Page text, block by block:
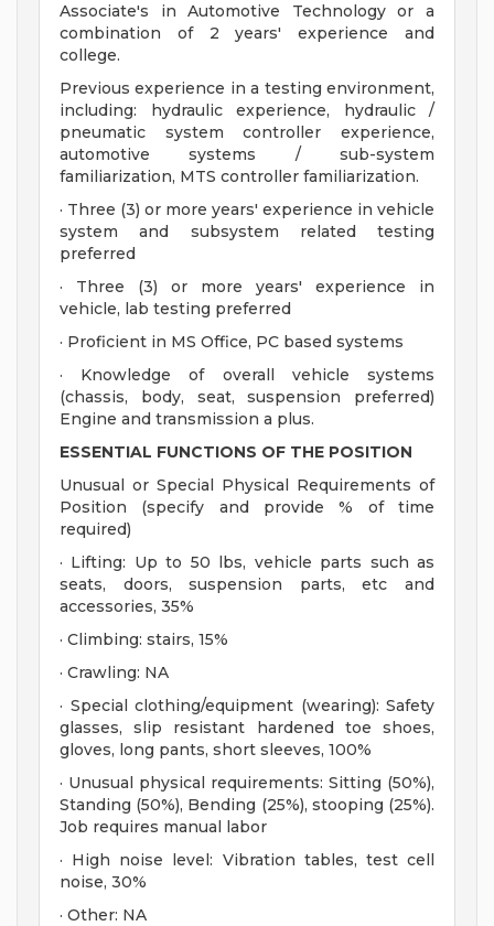
Associate's in Automotive Technology or a
combination of 2 years' experience and
college.
Previous experience in a testing environment,
including: hydraulic experience, hydraulic /
pneumatic system controller experience,
automotive systems / sub-system
familiarization, MTS controller familiarization.
· Three (3) or more years' experience in vehicle
system and subsystem related testing
preferred
· Three (3) or more years' experience in
vehicle, lab testing preferred
· Proficient in MS Office, PC based systems
· Knowledge of overall vehicle systems
(chassis, body, seat, suspension preferred)
Engine and transmission a plus.
ESSENTIAL FUNCTIONS OF THE POSITION
Unusual or Special Physical Requirements of
Position (specify and provide % of time
required)
· Lifting: Up to 50 lbs, vehicle parts such as
seats, doors, suspension parts, etc and
accessories, 35%
· Climbing: stairs, 15%
· Crawling: NA
· Special clothing/equipment (wearing): Safety
glasses, slip resistant hardened toe shoes,
gloves, long pants, short sleeves, 100%
· Unusual physical requirements: Sitting (50%),
Standing (50%), Bending (25%), stooping (25%).
Job requires manual labor
· High noise level: Vibration tables, test cell
noise, 30%
· Other: NA